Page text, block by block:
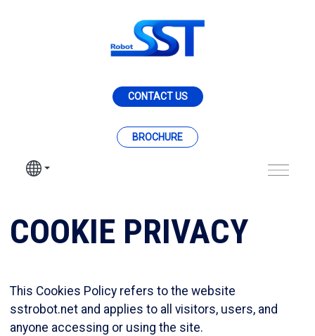
CONTACT US
BROCHURE
Cookie Policy - SST
COOKIE PRIVACY
This Cookies Policy refers to the website
sstrobot.net and applies to all visitors, users, and
anyone accessing or using the site.